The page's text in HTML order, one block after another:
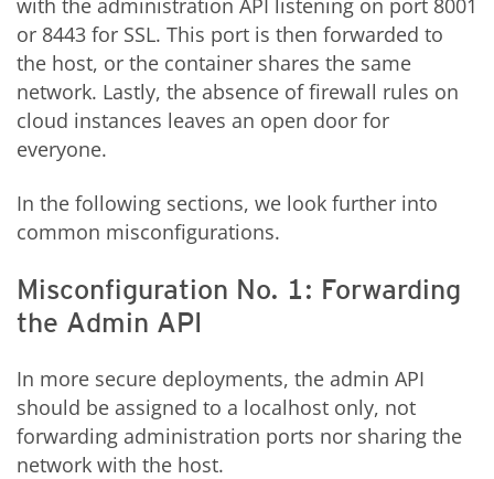
with the administration API listening on port 8001
or 8443 for SSL. This port is then forwarded to
the host, or the container shares the same
network. Lastly, the absence of firewall rules on
cloud instances leaves an open door for
everyone.
In the following sections, we look further into
common misconfigurations.
Misconfiguration No. 1: Forwarding
the Admin API
In more secure deployments, the admin API
should be assigned to a localhost only, not
forwarding administration ports nor sharing the
network with the host.